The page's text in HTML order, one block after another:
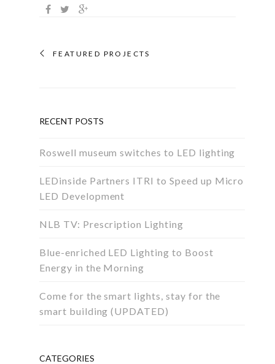
FEATURED PROJECTS
RECENT POSTS
Roswell museum switches to LED lighting
LEDinside Partners ITRI to Speed up Micro
LED Development
NLB TV: Prescription Lighting
Blue-enriched LED Lighting to Boost
Energy in the Morning
Come for the smart lights, stay for the
smart building (UPDATED)
CATEGORIES